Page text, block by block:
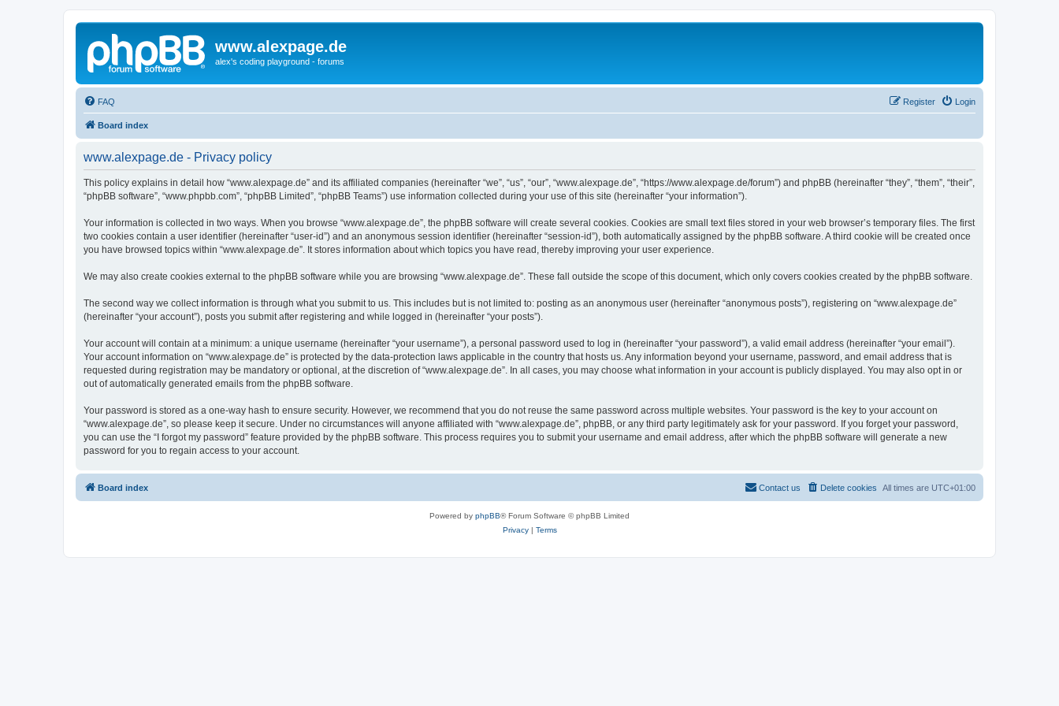
www.alexpage.de
alex's coding playground - forums
FAQ Login
Register
Board index
www.alexpage.de - Privacy policy
This policy explains in detail how “www.alexpage.de” and its affiliated companies (hereinafter “we”, “us”, “our”, “www.alexpage.de”, “https://www.alexpage.de/forum”) and phpBB (hereinafter “they”, “them”, “their”,
“phpBB software”, “www.phpbb.com”, “phpBB Limited”, “phpBB Teams”) use information collected during your use of this site (hereinafter “your information”).
Your information is collected in two ways. When you browse “www.alexpage.de”, the phpBB software will create several cookies. Cookies are small text files stored in your web browser’s temporary files. The first
two cookies contain a user identifier (hereinafter “user-id”) and an anonymous session identifier (hereinafter “session-id”), both automatically assigned by the phpBB software. A third cookie will be created once
you have browsed topics within “www.alexpage.de”. It stores information about which topics you have read, thereby improving your user experience.
We may also create cookies external to the phpBB software while you are browsing “www.alexpage.de”. These fall outside the scope of this document, which only covers cookies created by the phpBB software.
The second way we collect information is through what you submit to us. This includes but is not limited to: posting as an anonymous user (hereinafter “anonymous posts”), registering on “www.alexpage.de”
(hereinafter “your account”), posts you submit after registering and while logged in (hereinafter “your posts”).
Your account will contain at a minimum: a unique username (hereinafter “your username”), a personal password used to log in (hereinafter “your password”), a valid email address (hereinafter “your email”).
Your account information on “www.alexpage.de” is protected by the data-protection laws applicable in the country that hosts us. Any information beyond your username, password, and email address that is
requested during registration may be mandatory or optional, at the discretion of “www.alexpage.de”. In all cases, you may choose what information in your account is publicly displayed. You may also opt in or
out of automatically generated emails from the phpBB software.
Your password is stored as a one-way hash to ensure security. However, we recommend that you do not reuse the same password across multiple websites. Your password is the key to your account on
“www.alexpage.de”, so please keep it secure. Under no circumstances will anyone affiliated with “www.alexpage.de”, phpBB, or any third party legitimately ask for your password. If you forget your password,
you can use the “I forgot my password” feature provided by the phpBB software. This process requires you to submit your username and email address, after which the phpBB software will generate a new
password for you to regain access to your account.
Board index All times are UTC+01:00
Delete cookies
Contact us
Powered by phpBB® Forum Software © phpBB Limited
Privacy| Terms